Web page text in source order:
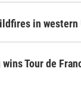
in western
Tour de